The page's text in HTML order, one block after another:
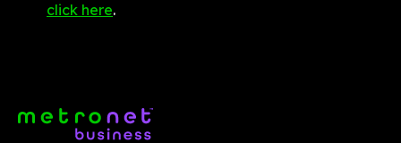
click here.